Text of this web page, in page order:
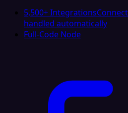
5,500+ Integrations
handled automatically
Full-Code Node